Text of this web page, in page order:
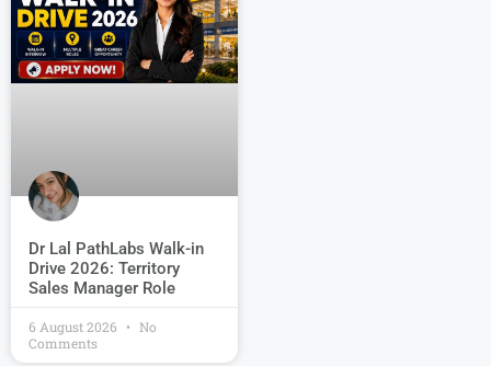
Dr Lal PathLabs Walk-in
Drive 2026: Territory
Sales Manager Role
6 August 2026
No
Comments